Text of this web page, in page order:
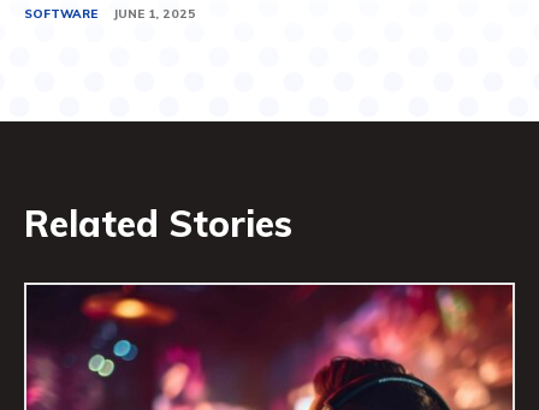
SOFTWARE JUNE 1, 2025
Related Stories